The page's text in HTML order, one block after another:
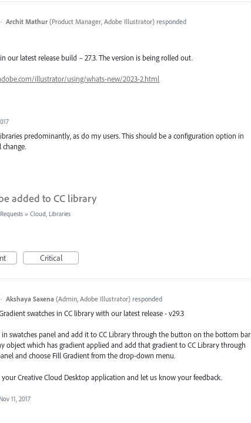
· Archit Mathur (Product Manager, Adobe Illustrator)responded
our latest release build – 27.3. The version is being rolled out.
illustrator/using/whats-new/2023-2.html
predominantly, as do my users. This should be a configuration option in
change.
added to CC library
» Cloud, Libraries
Critical
· Akshaya Saxena (Admin, Adobe Illustrator)responded
swatches in CC library with our latest release - v29.3
in swatches panel and add it to CC Library through the button on the bottom bar
object which has gradient applied and add that gradient to CC Library through
and choose Fill Gradient from the drop-down menu.
Creative Cloud Desktop application and let us know your feedback.
Nov 11, 2017